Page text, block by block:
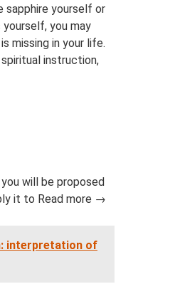
sapphire yourself or
you may
missing in your life.
instruction,
will be proposed
it to Read more →
interpretation of